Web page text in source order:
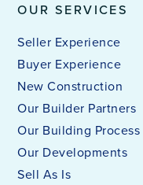
OUR SERVICES
Seller Experience
Buyer Experience
New Construction
Our Builder Partners
Our Building Process
Our Developments
Sell As Is